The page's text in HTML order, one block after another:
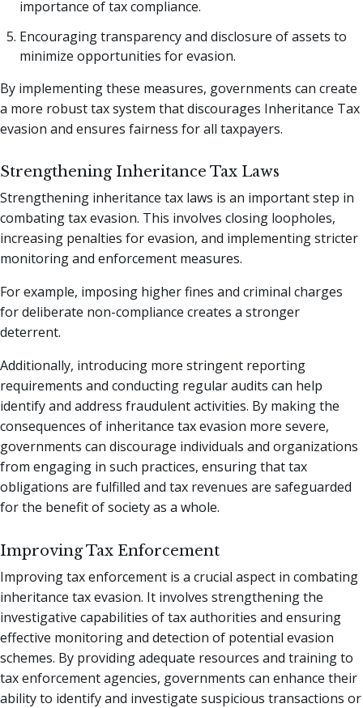
importance of tax compliance.
Encouraging transparency and disclosure of assets to
minimize opportunities for evasion.
By implementing these measures, governments can create
a more robust tax system that discourages Inheritance Tax
evasion and ensures fairness for all taxpayers.
Strengthening Inheritance Tax Laws
Strengthening inheritance tax laws is an important step in
combating tax evasion. This involves closing loopholes,
increasing penalties for evasion, and implementing stricter
monitoring and enforcement measures.
For example, imposing higher fines and criminal charges
for deliberate non-compliance creates a stronger
deterrent.
Additionally, introducing more stringent reporting
requirements and conducting regular audits can help
identify and address fraudulent activities. By making the
consequences of inheritance tax evasion more severe,
governments can discourage individuals and organizations
from engaging in such practices, ensuring that tax
obligations are fulfilled and tax revenues are safeguarded
for the benefit of society as a whole.
Improving Tax Enforcement
Improving tax enforcement is a crucial aspect in combating
inheritance tax evasion. It involves strengthening the
investigative capabilities of tax authorities and ensuring
effective monitoring and detection of potential evasion
schemes. By providing adequate resources and training to
tax enforcement agencies, governments can enhance their
ability to identify and investigate suspicious transactions or